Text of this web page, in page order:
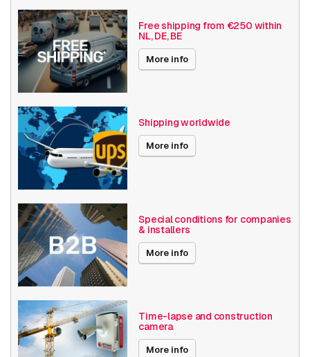
Basic Functionality
Day and night
Input/output
Local Storage
Resolution
Axis Series
Angle of View 31° - 60°
Optical zoom
Encoding
H265
MJPEG
Thermal camera
properties
Pan tilt
Date published
Free shipping from €250 within
NL, DE, BE
More info
Shipping worldwide
More info
Special conditions for companies
& installers
More info
Time-lapse and construction
camera
More info